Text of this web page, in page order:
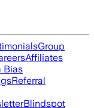
Group
Affiliates
Bias
Referral
Blindspot